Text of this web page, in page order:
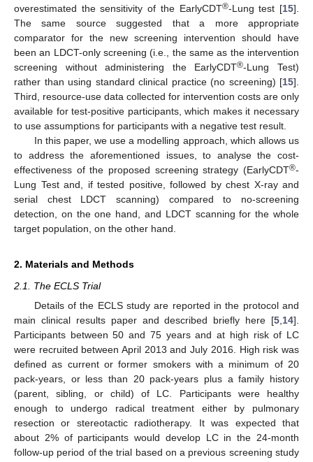
overestimated the sensitivity of the EarlyCDT®-Lung test [15].
The same source suggested that a more appropriate
comparator for the new screening intervention should have
been an LDCT-only screening (i.e., the same as the intervention
screening without administering the EarlyCDT®-Lung Test)
rather than using standard clinical practice (no screening) [15].
Third, resource-use data collected for intervention costs are only
available for test-positive participants, which makes it necessary
to use assumptions for participants with a negative test result.
In this paper, we use a modelling approach, which allows us
to address the aforementioned issues, to analyse the cost-
effectiveness of the proposed screening strategy (EarlyCDT®-
Lung Test and, if tested positive, followed by chest X-ray and
serial chest LDCT scanning) compared to no-screening
detection, on the one hand, and LDCT scanning for the whole
target population, on the other hand.
2. Materials and Methods
2.1. The ECLS Trial
Details of the ECLS study are reported in the protocol and
main clinical results paper and described briefly here [5 14].
Participants between 50 and 75 years and at high risk of LC
were recruited between April 2013 and July 2016. High risk was
defined as current or former smokers with a minimum of 20
pack-years, or less than 20 pack-years plus a family history
(parent, sibling, or child) of LC. Participants were healthy
enough to undergo radical treatment either by pulmonary
resection or stereotactic radiotherapy. It was expected that
about 2% of participants would develop LC in the 24-month
follow-up period of the trial based on a previous screening study